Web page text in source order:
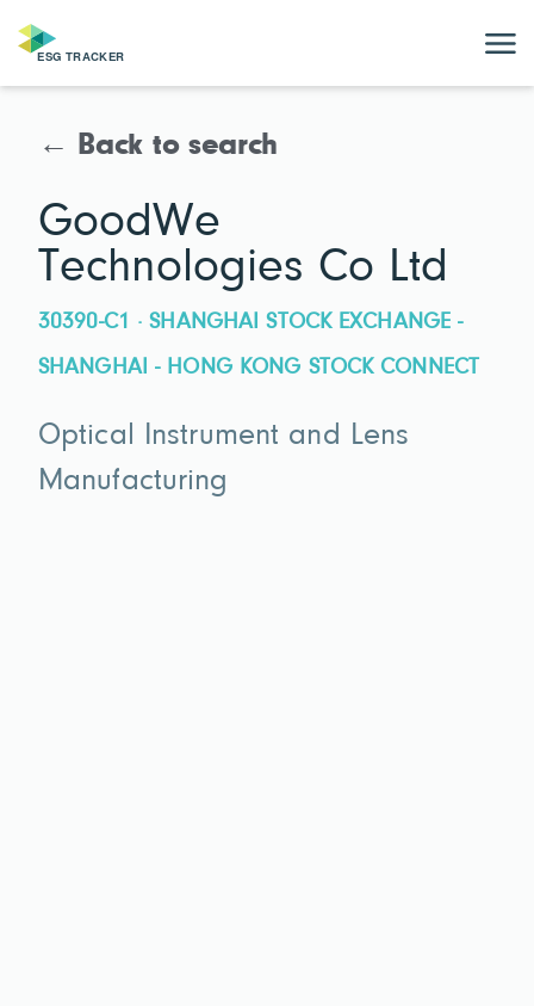
← Back to search
GoodWe
Technologies Co Ltd
30390-C1 · SHANGHAI STOCK EXCHANGE -
SHANGHAI - HONG KONG STOCK CONNECT
Optical Instrument and Lens
Manufacturing